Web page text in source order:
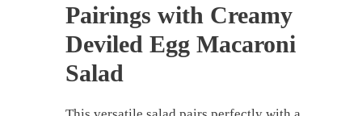
Pairings with Creamy
Deviled Egg Macaroni
Salad